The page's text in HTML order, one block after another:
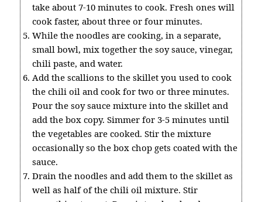
take about 7-10 minutes to cook. Fresh ones will
cook faster, about three or four minutes.
While the noodles are cooking, in a separate,
small bowl, mix together the soy sauce, vinegar,
chili paste, and water.
Add the scallions to the skillet you used to cook
the chili oil and cook for two or three minutes.
Pour the soy sauce mixture into the skillet and
add the box copy. Simmer for 3-5 minutes until
the vegetables are cooked. Stir the mixture
occasionally so the box chop gets coated with the
sauce.
Drain the noodles and add them to the skillet as
well as half of the chili oil mixture. Stir